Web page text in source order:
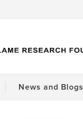
News and Blogs